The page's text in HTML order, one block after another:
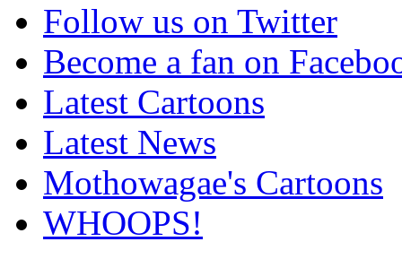
Follow us on Twitter
Become a fan on
Latest Cartoons
Latest News
Mothowagae's Cartoons
WHOOPS!